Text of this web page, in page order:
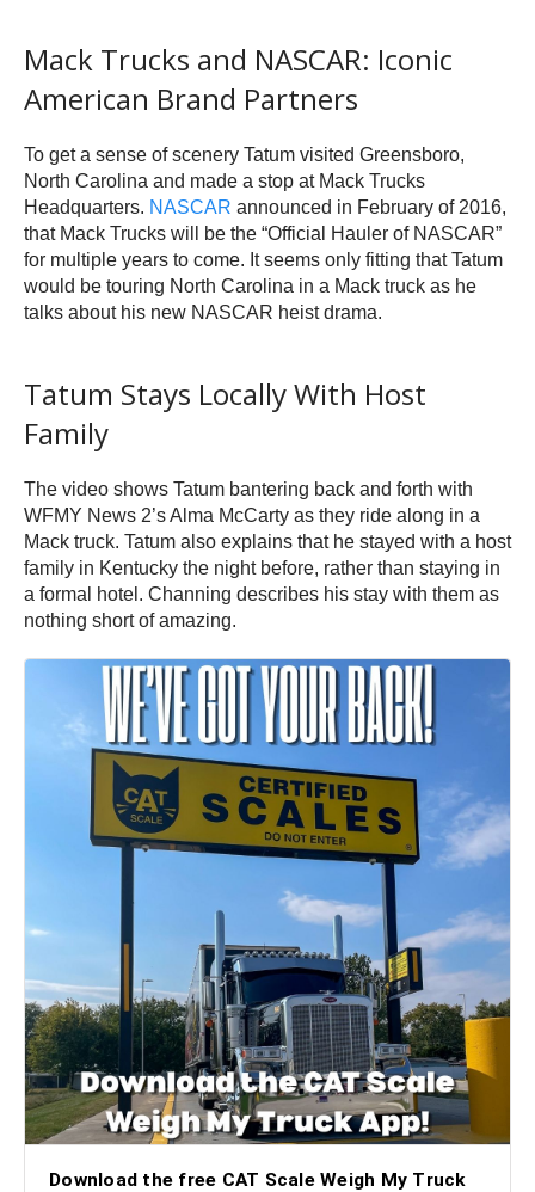
Mack Trucks and NASCAR: Iconic
American Brand Partners
To get a sense of scenery Tatum visited Greensboro,
North Carolina and made a stop at Mack Trucks
Headquarters. NASCAR announced in February of 2016,
that Mack Trucks will be the “Official Hauler of NASCAR”
for multiple years to come. It seems only fitting that Tatum
would be touring North Carolina in a Mack truck as he
talks about his new NASCAR heist drama.
Tatum Stays Locally With Host
Family
The video shows Tatum bantering back and forth with
WFMY News 2’s Alma McCarty as they ride along in a
Mack truck. Tatum also explains that he stayed with a host
family in Kentucky the night before, rather than staying in
a formal hotel. Channing describes his stay with them as
nothing short of amazing.